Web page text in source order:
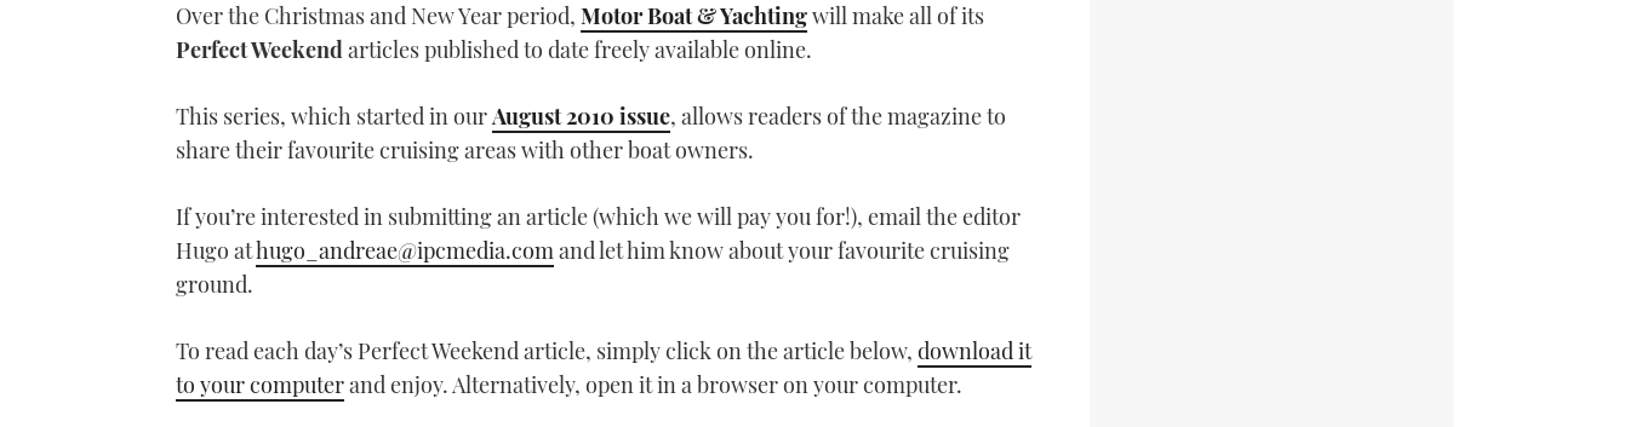
Over the Christmas and New Year period, Motor Boat & Yachtingwill make all of its
Perfect Weekendarticles published to date freely available online.
This series, which started in ourAugust 2010 issue, allows readers of the magazine to
share their favourite cruising areas with other boat owners.
If you’re interested in submitting an article (which we will pay you for!), email the editor
Hugo athugo_andreae@ipcmedia.comand let him know about your favourite cruising
ground.
To read each day’s Perfect Weekend article, simply click on the article below, download it
to your computerand enjoy. Alternatively, open it in a browser on your computer.